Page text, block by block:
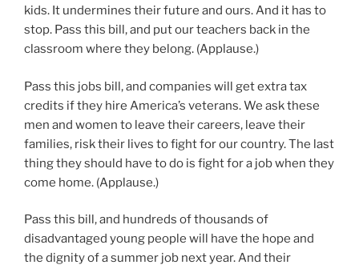
kids. It undermines their future and ours. And it has to
stop. Pass this bill, and put our teachers back in the
classroom where they belong. (Applause.)
Pass this jobs bill, and companies will get extra tax
credits if they hire America’s veterans. We ask these
men and women to leave their careers, leave their
families, risk their lives to fight for our country. The last
thing they should have to do is fight for a job when they
come home. (Applause.)
Pass this bill, and hundreds of thousands of
disadvantaged young people will have the hope and
the dignity of a summer job next year. And their